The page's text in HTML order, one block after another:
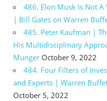
486. Elon Musk Is Not
| Bill Gates on Warren
485. Peter Kaufman |
His Multidisciplinary
Munger October 9, 2022
484. Four Filters of
and Experts | Warren
October 5, 2022